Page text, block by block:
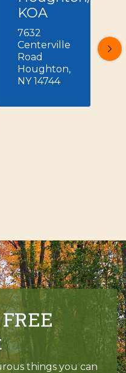
KOA
7632
Centerville
Road
Houghton,
NY 14744
things you can